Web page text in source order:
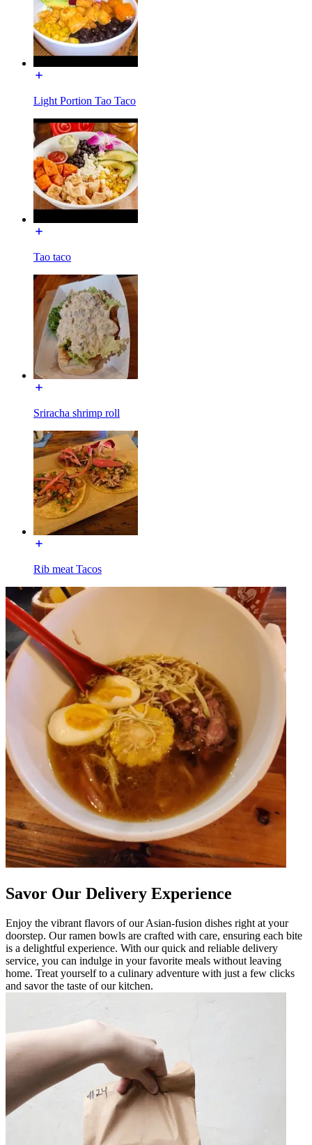
Light Portion Tao Taco
Tao taco
Sriracha shrimp roll
Rib meat Tacos
Savor Our Delivery Experience
Enjoy the vibrant flavors of our Asian-fusion dishes right at your
doorstep. Our ramen bowls are crafted with care, ensuring each bite
is a delightful experience. With our quick and reliable delivery
service, you can indulge in your favorite meals without leaving
home. Treat yourself to a culinary adventure with just a few clicks
and savor the taste of our kitchen.